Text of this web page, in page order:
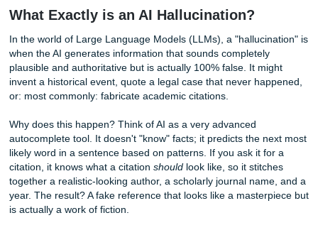
causing a plethora of problems for students: it confidently
things up. If you've been relying on bots to handle your
lifting, listen up, because this "hallucination" headache is
it’s detrimental to your academic integrity.
What Exactly is an AI Hallucination?
In the world of Large Language Models (LLMs), a
when the AI generates information that sounds completely
plausible and authoritative but is actually 100% false. It
invent a historical event, quote a legal case that never
or: most commonly: fabricate academic citations.